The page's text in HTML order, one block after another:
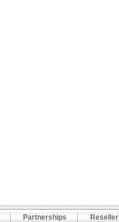
Partnerships